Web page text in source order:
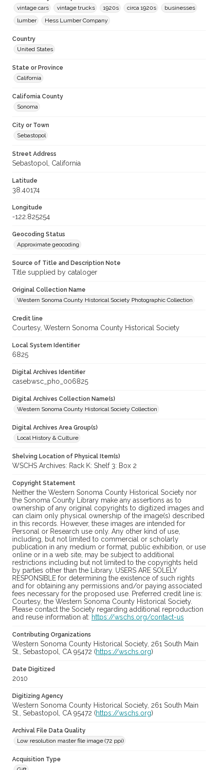
vintage cars
vintage trucks 1920s circa 1920s
businesses
lumber
Hess Lumber Company
Country
United States
State or Province
California
California County
Sonoma
City or Town
Sebastopol
Street Address
Sebastopol, California
Latitude
38.40174
Longitude
-122.825254
Geocoding Status
Approximate geocoding
Source of Title and Description Note
Title supplied by cataloger
Original Collection Name
Western Sonoma County Historical Society Photographic Collection
Credit line
Courtesy, Western Sonoma County Historical Society
Local System Identifier
6825
Digital Archives Identifier
casebwsc_pho_006825
Digital Archives Collection Name(s)
Western Sonoma County Historical Society Collection
Digital Archives Area Group(s)
Local History & Culture
Shelving Location of Physical Item(s)
WSCHS Archives: Rack K: Shelf 3: Box 2
Copyright Statement
Neither the Western Sonoma County Historical Society nor
the Sonoma County Library make any assertions as to
ownership of any original copyrights to digitized images and
can claim only physical ownership of the image(s) described
in this records. However, these images are intended for
Personal or Research use only. Any other kind of use,
including, but not limited to commercial or scholarly
publication in any medium or format, public exhibition, or use
online or in a web site, may be subject to additional
restrictions including but not limited to the copyrights held
by parties other than the Library. USERS ARE SOLELY
RESPONSIBLE for determining the existence of such rights
and for obtaining any permissions and/or paying associated
fees necessary for the proposed use. Preferred credit line is:
Courtesy, the Western Sonoma County Historical Society.
Please contact the Society regarding additional reproduction
and reuse information at: https://wschs.org/contact-us
Contributing Organizations
Western Sonoma County Historical Society, 261 South Main
St., Sebastopol, CA 95472 (https://wschs.org)
Date Digitized
2010
Digitizing Agency
Western Sonoma County Historical Society, 261 South Main
St., Sebastopol, CA 95472 (https://wschs.org)
Archival File Data Quality
Low resolution master file image (72 ppi)
Acquisition Type